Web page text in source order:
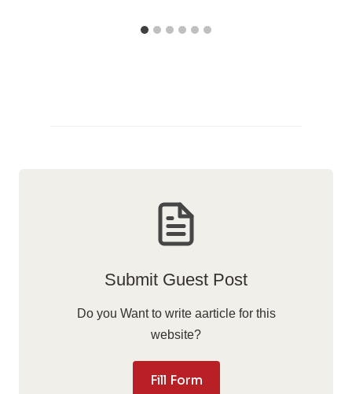
Submit Guest Post
Do you Want to write aarticle for this
website?
Fill Form